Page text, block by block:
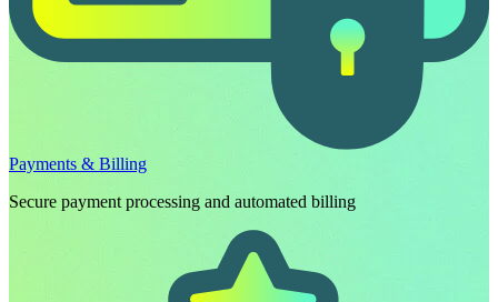
Payments & Billing
Secure payment processing and automated billing